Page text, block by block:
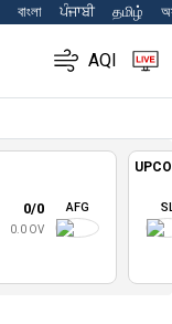
বাংলা ਪੰਜਾਬੀ தமிழ்
AQI
0/0
0.0 OV
AFG